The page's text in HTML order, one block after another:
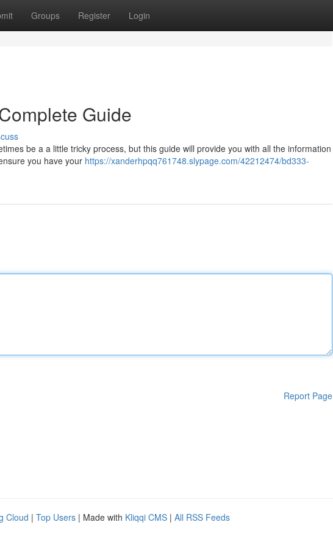
Groups Register Login
Guide
be a a little tricky process, but this guide will provide you with all the information
you have your https://xanderhpqq761748.slypage.com/42212474/bd333-
Report Page
Cloud | Top Users | Made with Kliqqi CMS | All RSS Feeds